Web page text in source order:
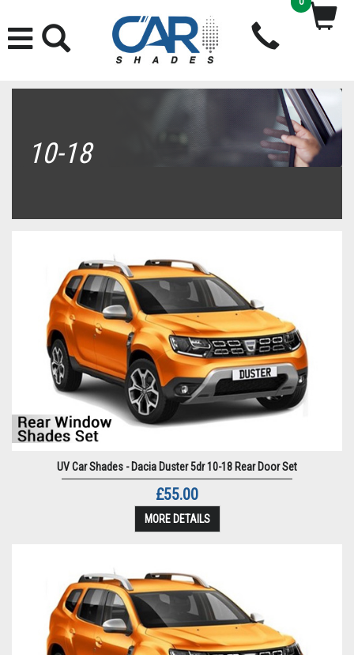
10-18
UV Car Shades - Dacia Duster 5dr 10-18 Rear Door Set
£55.00
MORE DETAILS